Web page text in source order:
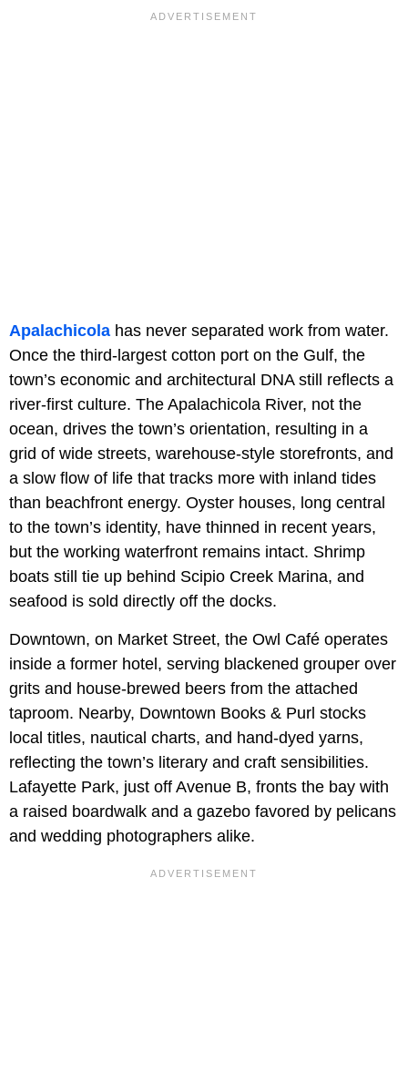
Apalachicola has never separated work from water.
Once the third-largest cotton port on the Gulf, the
town’s economic and architectural DNA still reflects a
river-first culture. The Apalachicola River, not the
ocean, drives the town’s orientation, resulting in a
grid of wide streets, warehouse-style storefronts, and
a slow flow of life that tracks more with inland tides
than beachfront energy. Oyster houses, long central
to the town’s identity, have thinned in recent years,
but the working waterfront remains intact. Shrimp
boats still tie up behind Scipio Creek Marina, and
seafood is sold directly off the docks.
Downtown, on Market Street, the Owl Café operates
inside a former hotel, serving blackened grouper over
grits and house-brewed beers from the attached
taproom. Nearby, Downtown Books & Purl stocks
local titles, nautical charts, and hand-dyed yarns,
reflecting the town’s literary and craft sensibilities.
Lafayette Park, just off Avenue B, fronts the bay with
a raised boardwalk and a gazebo favored by pelicans
and wedding photographers alike.